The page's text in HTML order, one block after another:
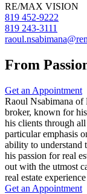
RE/MAX VISION
819 452-9222
819 243-3111
From
Get an Appointment
Raoul Nsabimana
broker, known for
his clients through
particular emphasis
ability to understand
his passion for real
out with the utmost
real estate
Get an Appointment